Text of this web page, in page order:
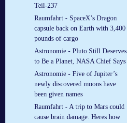
Teil-237
Raumfahrt - SpaceX’s Dragon
capsule back on Earth with 3,400
pounds of cargo
Astronomie - Pluto Still Deserves
to Be a Planet, NASA Chief Says
Astronomie - Five of Jupiter’s
newly discovered moons have
been given names
Raumfahrt - A trip to Mars could
cause brain damage. Heres how